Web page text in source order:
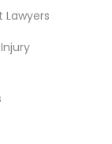
Lawyers
*T&C apply